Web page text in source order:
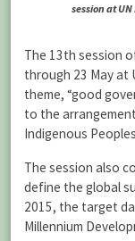
session at
The 13th session
through 23 May at
theme, “good
to the
Indigenous
The session also
define the global
2015, the target
Millennium